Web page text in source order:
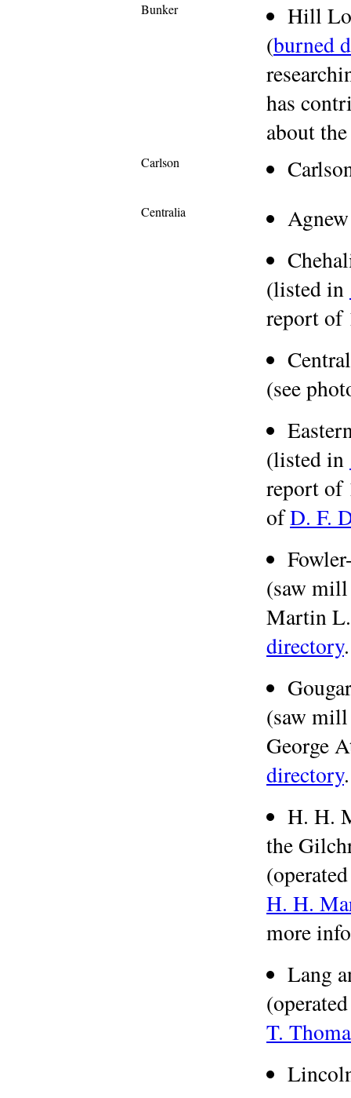
Bunker
Hill
(burned
has
about
Carlson
Centralia
(listed in
report of
(see
(listed in
report of
ofD. F.
(saw mill
Martin
directory.
(saw mill
George
directory.
H. H.
the
H. H.
more
Lang
T.